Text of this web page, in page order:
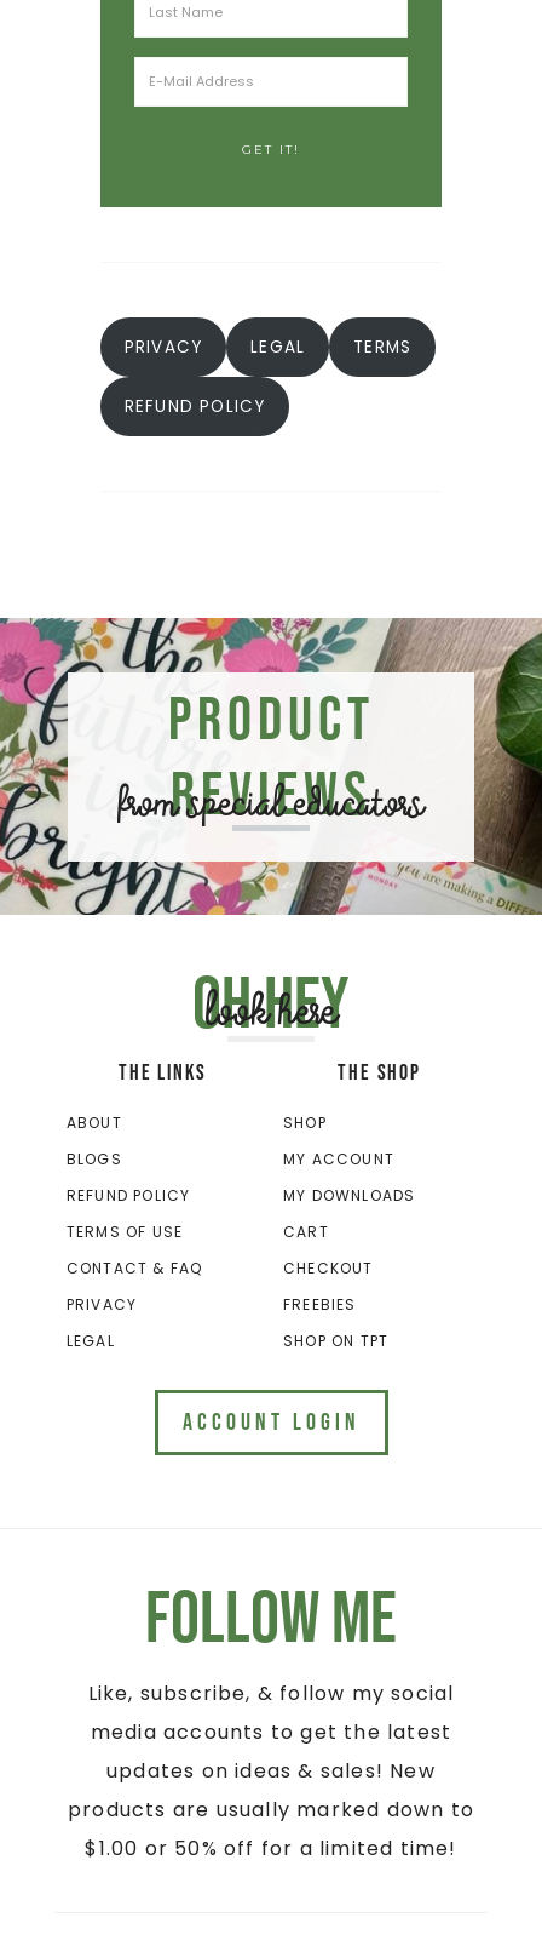
PRIVACY LEGAL TERMS
REFUND POLICY
Product
Reviews
from special educators
Oh hey
look here
THE LINKS
ABOUT
BLOGS
REFUND POLICY
TERMS OF USE
CONTACT & FAQ
PRIVACY
LEGAL
THE SHOP
SHOP
MY ACCOUNT
MY DOWNLOADS
CART
CHECKOUT
FREEBIES
SHOP ON TPT
ACCOUNT LOGIN
Follow Me
Like, subscribe, & follow my social
media accounts to get the latest
updates on ideas & sales! New
products are usually marked down to
$1.00 or 50% off for a limited time!